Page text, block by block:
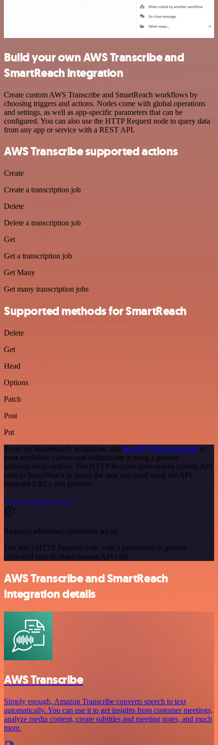
Build your own AWS Transcribe and
SmartReach integration
Create custom AWS Transcribe and SmartReach workflows by
choosing triggers and actions. Nodes come with global operations
and settings, as well as app-specific parameters that can be
configured. You can also use the HTTP Request node to query data
from any app or service with a REST API.
AWS Transcribe supported actions
Create
Create a transcription job
Delete
Delete a transcription job
Get
Get a transcription job
Get Many
Get many transcription jobs
Supported methods for SmartReach
Delete
Get
Head
Options
Patch
Post
Put
To set up SmartReach integration, add the HTTP Request node to
your workflow canvas and authenticate it using a generic
authentication method. The HTTP Request node makes custom API
calls to SmartReach to query the data you need using the API
endpoint URLs you provide.
See the example here
Requires additional credentials set up
Use n8n's HTTP Request node with a predefined or generic
credential type to make custom API calls.
AWS Transcribe and SmartReach
integration details
AWS Transcribe
Simply enough, Amazon Transcribe converts speech to text
automatically. You can use it to get insights from customer meetings,
analyze media content, create subtitles and meeting notes, and much
more.